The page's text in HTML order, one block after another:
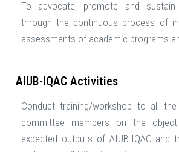
To advocate, promote and sustain
through the continuous process of
assessments of academic programs
AIUB-IQAC Activities
Conduct training/workshop to all
committee members on the
expected outputs of AIUB-IQAC and